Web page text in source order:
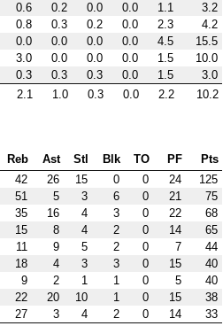
0.6 0.2 0.0 0.0 1.1
3.2
0.8 0.3 0.2 0.0 2.3
4.2
0.0 0.0 0.0 0.0 4.5
15.5
3.0 0.0 0.0 0.0 1.5
10.0
0.3 0.3 0.3 0.0 1.5
3.0
2.1 1.0 0.3 0.0 2.2 10.2
Reb Ast Stl Blk TO PF
Pts
42 26 15 0 0 24
125
51 5 3 6 0 21
75
35 16 4 3 0 22
68
15 8 4 2 0 14
65
11 9 5 2 0 7
44
18 4 3 3 0 15
40
9 2 1 1 0 5
40
22 20 10 1 0 15
38
27 3 4 2 0 14
33